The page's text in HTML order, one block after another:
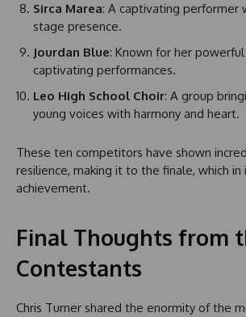
Sirca Marea: A captivating performer
stage presence.
Jourdan Blue: Known for her
captivating performances.
Leo High School Choir: A group
young voices with harmony and heart.
These ten competitors have shown
resilience, making it to the finale, which
achievement.
Final Thoughts from
Contestants
Chris Turner shared the enormity of the